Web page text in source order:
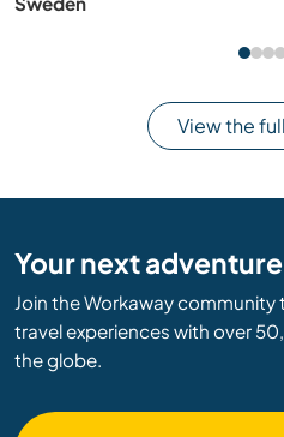
View the
Your next
Join the Workaway
travel experiences with over
the globe.